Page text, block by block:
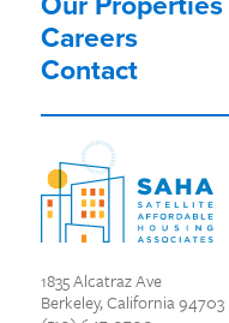
1835 Alcatraz Ave
Berkeley, California 94703
Careers
Contact